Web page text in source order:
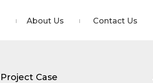
About Us Contact Us
Project Case